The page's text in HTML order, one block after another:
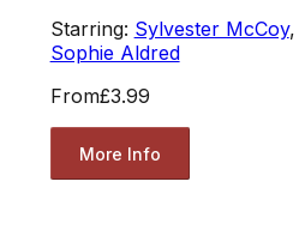
Starring: Sylvester McCoy,
Sophie Aldred
From£3.99
More Info